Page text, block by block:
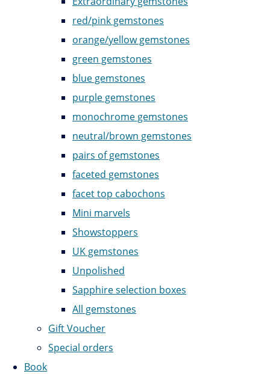
red/pink gemstones
orange/yellow gemstones
green gemstones
blue gemstones
purple gemstones
monochrome gemstones
neutral/brown gemstones
pairs of gemstones
faceted gemstones
facet top cabochons
Mini marvels
Showstoppers
UK gemstones
Unpolished
Sapphire selection boxes
All gemstones
Gift Voucher
Special orders
Book